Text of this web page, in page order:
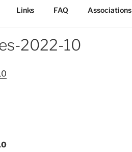
Links FAQ Associations
2022-10